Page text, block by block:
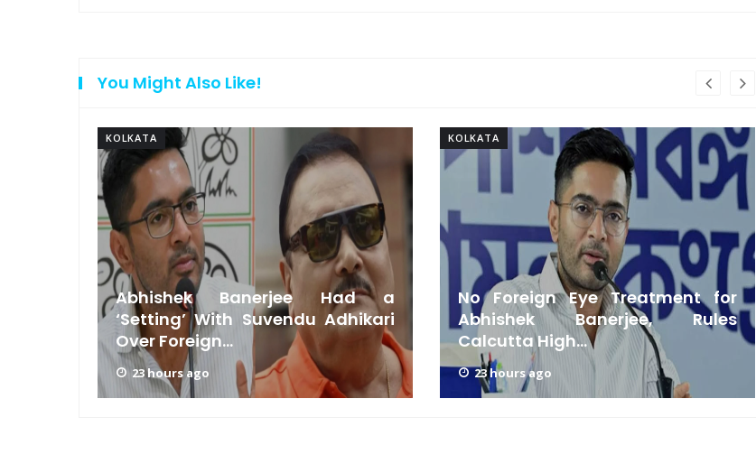
You Might Also Like!
KOLKATA
Abhishek Banerjee Had a
‘Setting’ With Suvendu Adhikari
Over Foreign...
23 hours ago
KOLKATA
No Foreign Eye Treatment for
Abhishek Banerjee, Rules
Calcutta High...
23 hours ago